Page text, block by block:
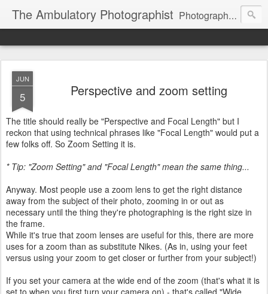
The Ambulatory Photographist Photography principles and other stuff
JUN
5 Perspective and zoom setting
The title should really be "Perspective and Focal Length" but I
reckon that using technical phrases like "Focal Length" would put a
few folks off. So Zoom Setting it is.
* Tip: "Zoom Setting" and "Focal Length" mean the same thing...
Anyway. Most people use a zoom lens to get the right distance
away from the subject of their photo, zooming in or out as
necessary until the thing they're photographing is the right size in
the frame.
While it's true that zoom lenses are useful for this, there are more
uses for a zoom than as substitute Nikes. (As in, using your feet
versus using your zoom to get closer or further from your subject!)
If you set your camera at the wide end of the zoom (that's what it is
set to when you first turn your camera on) - that's called "Wide